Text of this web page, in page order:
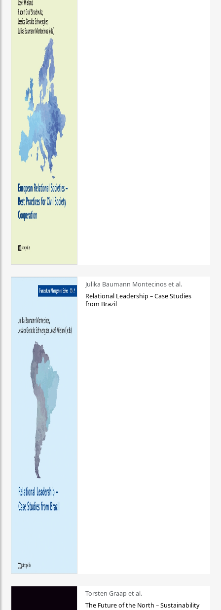
Julika Baumann Montecinos et al.
Relational Leadership – Case Studies
from Brazil
Torsten Graap et al.
The Future of the North – Sustainability